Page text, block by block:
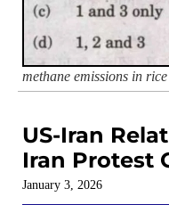
methane emissions in
US-Iran
Iran Protest
January 3, 2026